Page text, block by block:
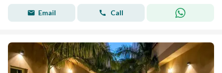
Email Call